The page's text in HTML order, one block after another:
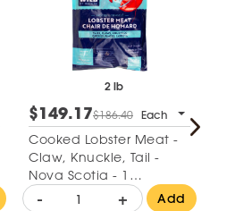
2 lb
$149.17$186.40 Each
Cooked Lobster Meat -
Claw, Knuckle, Tail -
Nova Scotia - 1
Package
- + Add